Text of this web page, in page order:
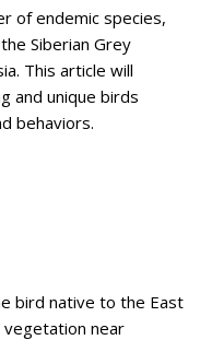
of endemic species,
Siberian Grey
This article will
and unique birds
behaviors.
bird native to the East
vegetation near